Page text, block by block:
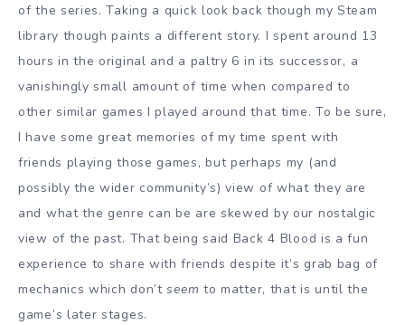
of the series. Taking a quick look back though my Steam
library though paints a different story. I spent around 13
hours in the original and a paltry 6 in its successor, a
vanishingly small amount of time when compared to
other similar games I played around that time. To be sure,
I have some great memories of my time spent with
friends playing those games, but perhaps my (and
possibly the wider community’s) view of what they are
and what the genre can be are skewed by our nostalgic
view of the past. That being said Back 4 Blood is a fun
experience to share with friends despite it’s grab bag of
mechanics which don’tseem to matter, that is until the
game’s later stages.